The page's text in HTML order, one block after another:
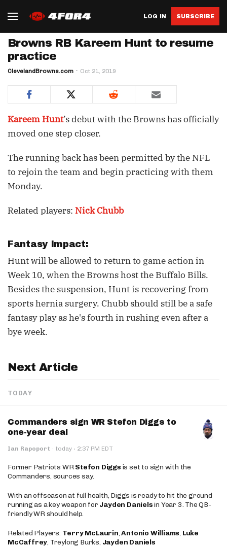
LOG IN SUBSCRIBE
Browns RB Kareem Hunt to resume
practice
ClevelandBrowns.com Oct 21, 2019
Kareem Hunt’s debut with the Browns has officially
moved one step closer.
The running back has been permitted by the NFL
to rejoin the team and begin practicing with them
Monday.
Related players: Nick Chubb
Fantasy Impact:
Hunt will be allowed to return to game action in
Week 10, when the Browns host the Buffalo Bills.
Besides the suspension, Hunt is recovering from
sports hernia surgery. Chubb should still be a safe
fantasy play as he's fourth in rushing even after a
bye week.
Next Article
TODAY
Commanders sign WR Stefon Diggs to
one-year deal
Ian Rapoport · today · 2:37 PM EDT
Former Patriots WRStefon Diggs is set to sign with the
Commanders, sources say.
With an offseason at full health, Diggs is ready to hit the ground
running as a key weapon for Jayden Danielsin Year 3. The QB-
friendly WR should help.
Related Players: Terry McLaurin,Antonio Williams, Luke
McCaffrey, Treylong Burks, Jayden Daniels